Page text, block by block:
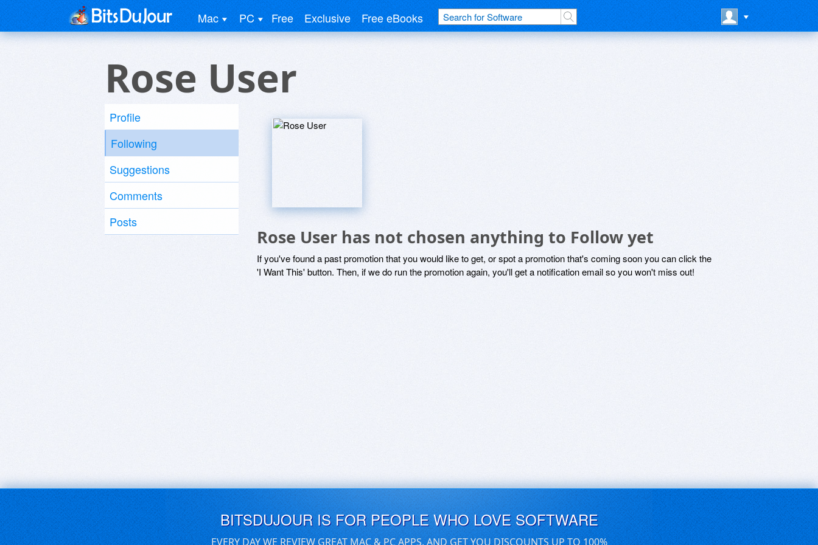
Mac PC Free Exclusive Free eBooks
Rose User
Profile
Following
Suggestions
Comments
Posts
Rose User has not chosen anything to Follow yet
If you've found a past promotion that you would like to get, or spot a promotion that's coming soon you can click the
'I Want This' button. Then, if we do run the promotion again, you'll get a notification email so you won't miss out!
BITSDUJOUR IS FOR PEOPLE WHO LOVE SOFTWARE
EVERY DAY WE REVIEW GREAT MAC & PC APPS, AND GET YOU DISCOUNTS UP TO 100%